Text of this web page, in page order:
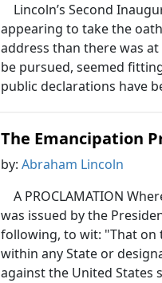
Lincoln’s Second
appearing to take the
address than there was
be pursued, seemed
public declarations have
The Emancipation
by:Abraham Lincoln
A PROCLAMATION
was issued by the
following, to wit: "That on
within any State or
against the United States